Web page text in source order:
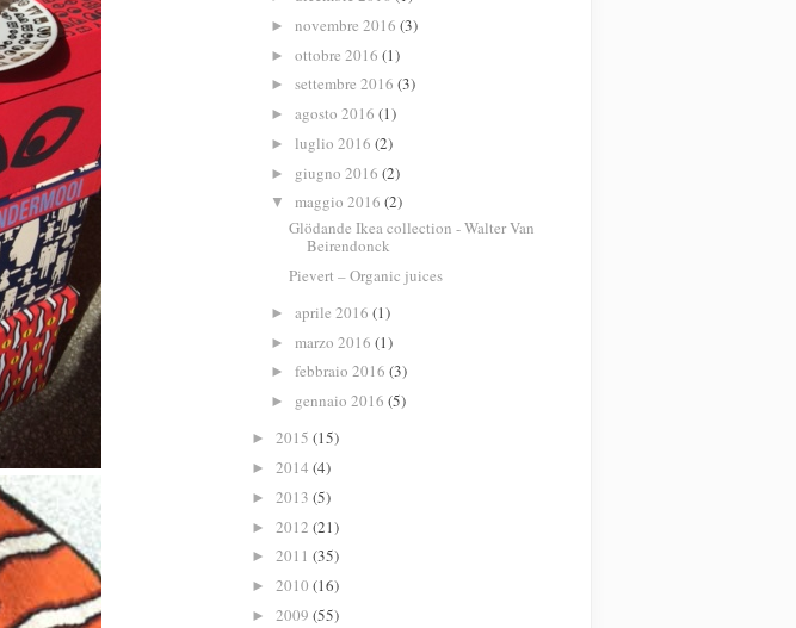
► novembre 2016 (3)
► ottobre 2016 (1)
► settembre 2016 (3)
► agosto 2016 (1)
► luglio 2016 (2)
► giugno 2016 (2)
▼ maggio 2016 (2)
Glödande Ikea collection - Walter Van
Beirendonck
Pievert – Organic juices
► aprile 2016 (1)
► marzo 2016 (1)
► febbraio 2016 (3)
► gennaio 2016 (5)
► 2015 (15)
► 2014 (4)
► 2013 (5)
► 2012 (21)
► 2011 (35)
► 2010 (16)
► 2009 (55)